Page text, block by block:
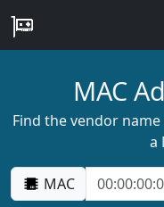
MAC
Find the vendor
a
MAC